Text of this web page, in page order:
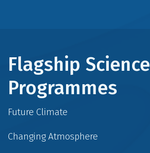
Flagship Science
Programmes
Future Climate
Changing Atmosphere